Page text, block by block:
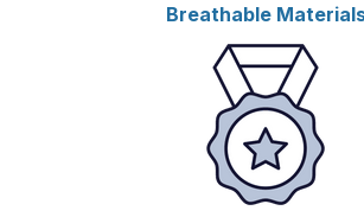
Breathable